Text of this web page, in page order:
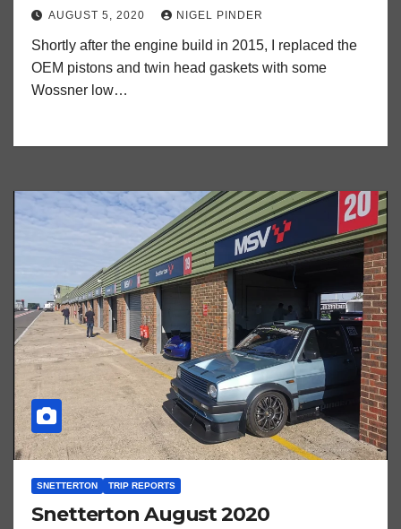
AUGUST 5, 2020 NIGEL PINDER
Shortly after the engine build in 2015, I replaced the
OEM pistons and twin head gaskets with some
Wossner low…
SNETTERTON TRIP REPORTS
Snetterton August 2020